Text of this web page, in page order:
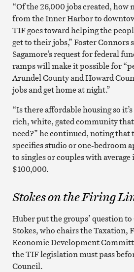
“Of the 26,000 jobs created, how
from the Inner Harbor to
TIF goes toward helping the
get to their jobs,” Foster Connors
Sagamore’s request for federal
ramps will make it possible for
Arundel County and Howard
jobs and get home at night.”
“Is there affordable housing so
rich, white, gated community
need?” he continued, noting
specifies studio or one-bedroom
to singles or couples with average
$100,000.
Stokes on the Firing
Huber put the groups’ question
Stokes, who chairs the Taxation,
Economic Development
the TIF legislation must pass
Council.